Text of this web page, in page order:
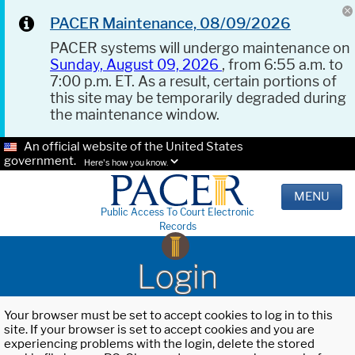
PACER Maintenance, 08/09/2026
PACER systems will undergo maintenance on
Sunday, August 09, 2026 , from 6:55 a.m. to
7:00 p.m. ET. As a result, certain portions of
this site may be temporarily degraded during
the maintenance window.
An official website of the United States
government.
Here's how you know.
Public Access To Court Electronic
Records
MENU
Login
Your browser must be set to accept cookies to log in to this
site. If your browser is set to accept cookies and you are
experiencing problems with the login, delete the stored